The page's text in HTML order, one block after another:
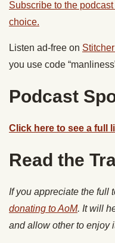
Subscribe to the
choice.
Listen ad-free on
you use code
Podcast
Click here to see a full
Read the
If you appreciate the full
donating to AoM. It will
and allow other to enjoy